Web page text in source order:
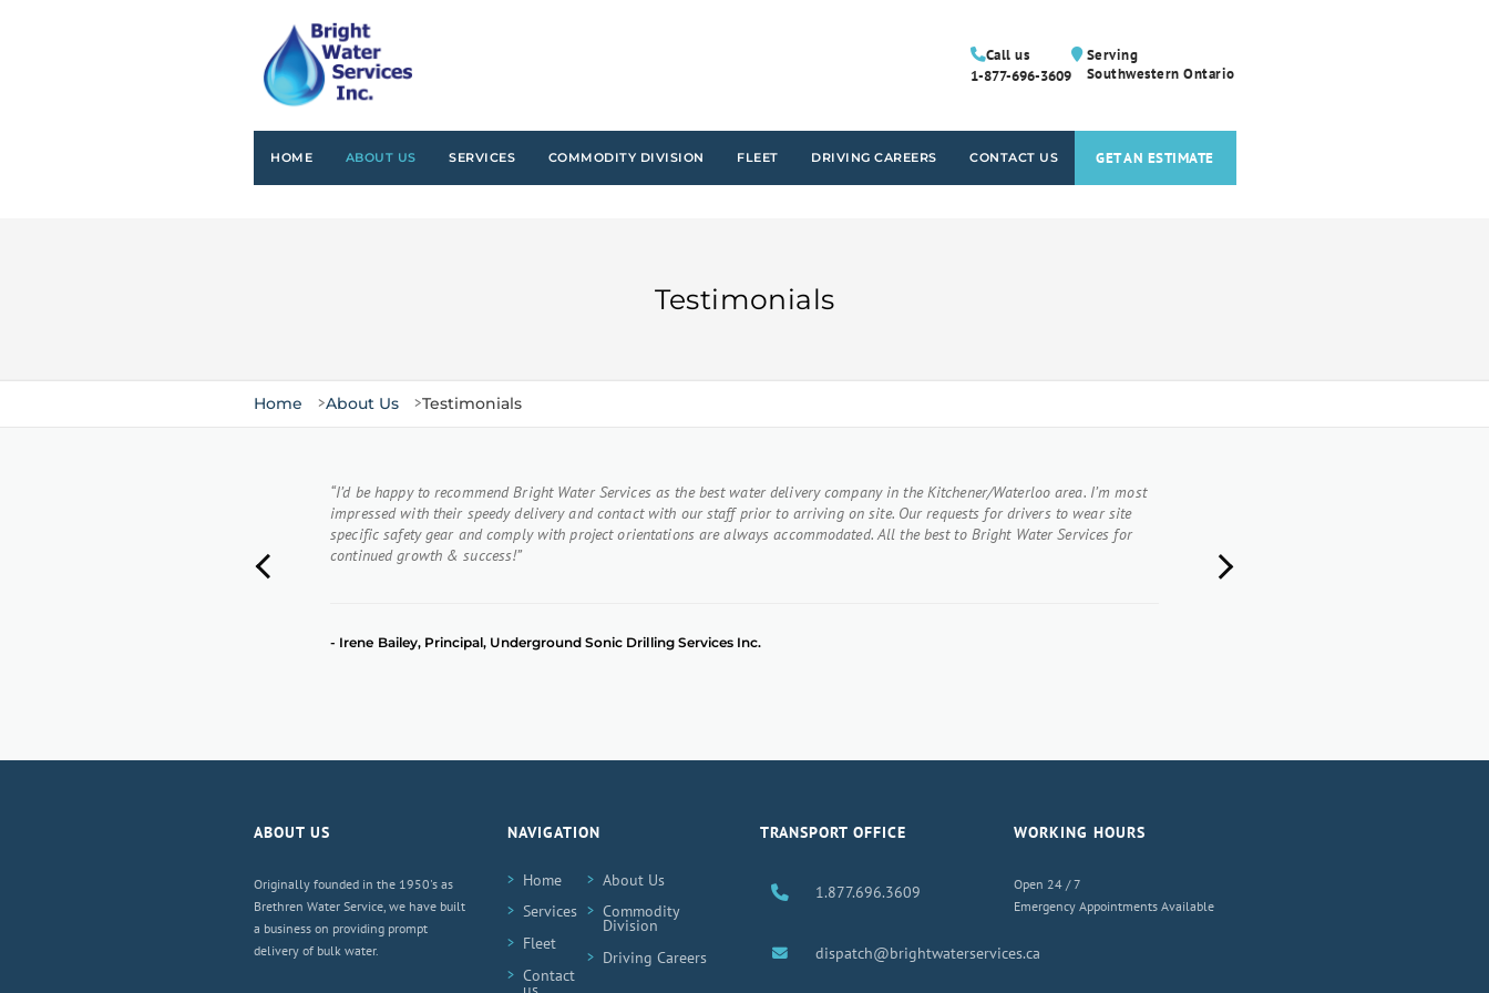
Call us
1-877-696-3609
Serving
Southwestern Ontario
HOME ABOUT US SERVICES COMMODITY DIVISION FLEET DRIVING CAREERS CONTACT US GET AN ESTIMATE
Testimonials
Home About Us Testimonials
Customer Testimonials
“I’d be happy to recommend Bright Water Services as the best water delivery company in the Kitchener/Waterloo area. I’m most
impressed with their speedy delivery and contact with our staff prior to arriving on site. Our requests for drivers to wear site
specific safety gear and comply with project orientations are always accommodated. All the best to Bright Water Services for
continued growth & success!”
- Irene Bailey, Principal, Underground Sonic Drilling Services Inc.
Previous Next
ABOUT US
Originally founded in the 1950's as
Brethren Water Service, we have built
a business on providing prompt
delivery of bulk water.
NAVIGATION
Home
Services
Fleet
Contact
About Us
Commodity
Division
Driving Careers
TRANSPORT OFFICE
1.877.696.3609
dispatch@brightwaterservices.ca
WORKING HOURS
Open 24 / 7
Emergency Appointments Available